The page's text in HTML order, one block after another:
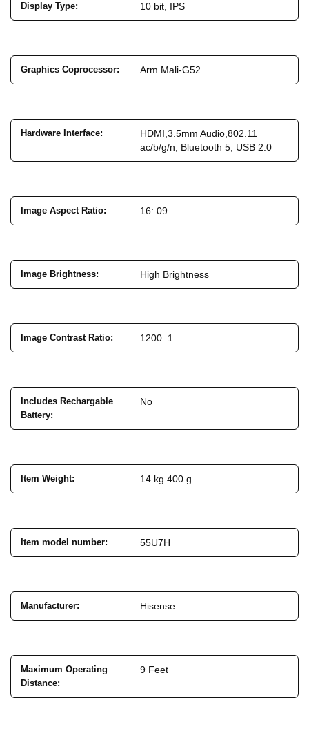
Display Type: 10 bit, IPS
Graphics Coprocessor: Arm Mali-G52
Hardware Interface:
HDMI,3.5mm Audio,802.11
ac/b/g/n, Bluetooth 5, USB 2.0
Image Aspect Ratio: 16: 09
Image Brightness: High Brightness
Image Contrast Ratio: 1200: 1
Includes Rechargable
Battery:
No
Item Weight: 14 kg 400 g
Item model number: 55U7H
Manufacturer: Hisense
Maximum Operating
Distance:
9 Feet